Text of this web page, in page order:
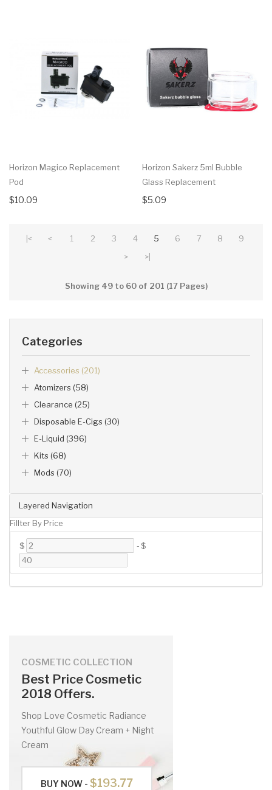
Layered Navigation
Fillter By Price
$ -$
Categories
Accessories (201)
Atomizers (58)
Clearance (25)
Disposable E-Cigs (30)
E-Liquid (396)
Kits (68)
Mods (70)
COSMETIC COLLECTION
Best Price Cosmetic
2018 Offers.
Shop Love Cosmetic Radiance
Youthful Glow Day Cream + Night
Cream
BUY NOW - $193.77
Horizon Magico Replacement
Pod
$10.09
Horizon Sakerz 5ml Bubble
Glass Replacement
$5.09
|< < 1 2 3 4 5 6 7 8
9
>
>|
Showing 49 to 60 of 201 (17 Pages)